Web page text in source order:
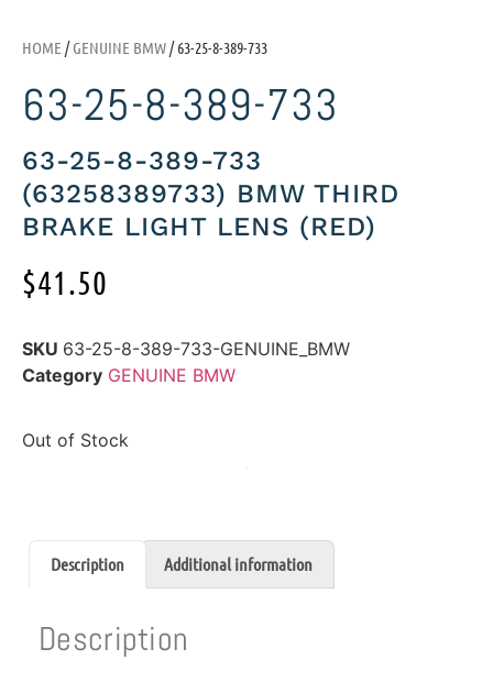
HOME /GENUINE BMW/ 63-25-8-389-733
63-25-8-389-733
63-25-8-389-733
(63258389733) BMW THIRD
BRAKE LIGHT LENS (RED)
$41.50
SKU 63-25-8-389-733-GENUINE_BMW
Category GENUINE BMW
Out of Stock
Description Additional information
Description